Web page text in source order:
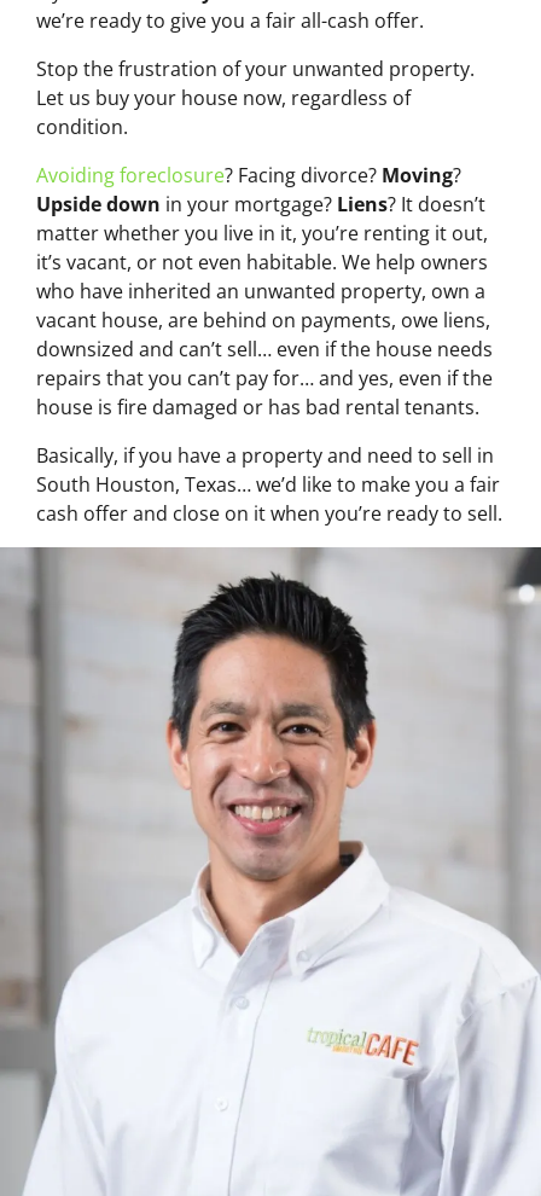
we’re ready to give you a fair all-cash offer.
Stop the frustration of your unwanted property.
Let us buy your house now, regardless of
condition.
Avoiding foreclosure? Facing divorce? Moving?
Upside down in your mortgage? Liens? It doesn’t
matter whether you live in it, you’re renting it out,
it’s vacant, or not even habitable. We help owners
who have inherited an unwanted property, own a
vacant house, are behind on payments, owe liens,
downsized and can’t sell… even if the house needs
repairs that you can’t pay for… and yes, even if the
house is fire damaged or has bad rental tenants.
Basically, if you have a property and need to sell in
South Houston, Texas… we’d like to make you a fair
cash offer and close on it when you’re ready to sell.